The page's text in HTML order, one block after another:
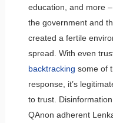
education, and more
the government and
created a fertile
spread. With even
backtracking some of
response, it’s
to trust.
QAnon adherent